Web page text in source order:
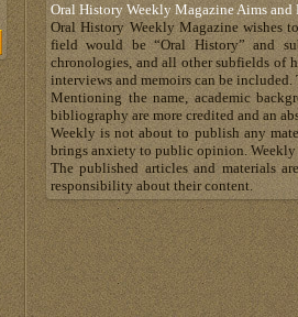
Oral History Weekly Magazine Aims and
Oral History Weekly Magazine wishes
field would be “Oral History” and
chronologies, and all other subfields of
interviews and memoirs can be
Mentioning the name, academic
bibliography are more credited and an
Weekly is not about to publish any
brings anxiety to public opinion. Weekly
The published articles and materials
responsibility about their content.